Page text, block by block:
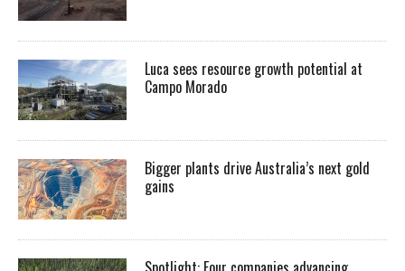
Luca sees resource growth potential at
Campo Morado
Bigger plants drive Australia’s next gold
gains